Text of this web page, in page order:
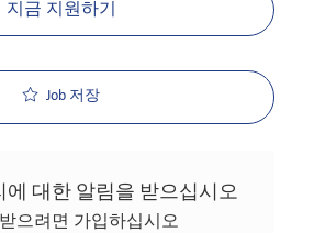
지금 지원하기
Job 저장
에 대한 알림을 받으십시오
으려면 가입하십시오